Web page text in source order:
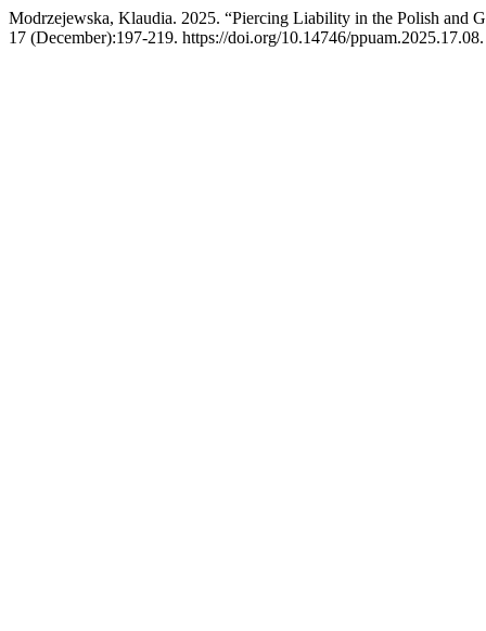
Modrzejewska, Klaudia. 2025. “Piercing Liability in the Polish and
17 (December):197-219. https://doi.org/10.14746/ppuam.2025.17.08.